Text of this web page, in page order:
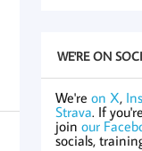
WE'RE ON
We'reon X,
Strava. If
joinour
socials,